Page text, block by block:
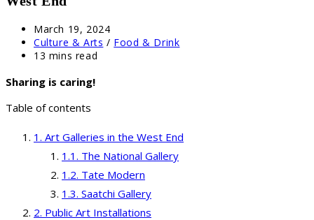
Post
published:
March 19, 2024
Post
category:
Culture & Arts / Food & Drink
Reading
13 mins read
Sharing is caring!
Table of contents
Art Galleries in the West End
The National Gallery
Tate Modern
Saatchi Gallery
Public Art Installations